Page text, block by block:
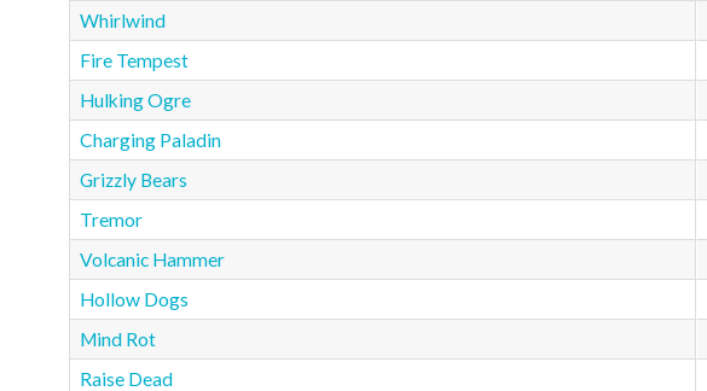
Whirlwind
Fire Tempest
Hulking Ogre
Charging Paladin
Grizzly Bears
Tremor
Volcanic Hammer
Hollow Dogs
Mind Rot
Raise Dead